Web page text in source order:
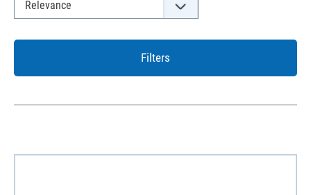
Filters